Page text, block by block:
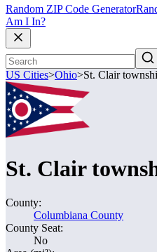
Random ZIP Code Generator
Am I In?
US Cities>Ohio>St. Clair
St. Clair
County:
Columbiana County
County Seat:
No